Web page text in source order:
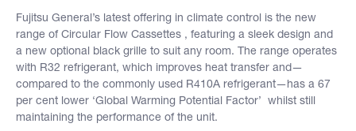
Fujitsu General’s latest offering in climate control is the new
range of Circular Flow Cassettes , featuring a sleek design and
a new optional black grille to suit any room. The range operates
with R32 refrigerant, which improves heat transfer and—
compared to the commonly used R410A refrigerant—has a 67
per cent lower ‘Global Warming Potential Factor’ whilst still
maintaining the performance of the unit.